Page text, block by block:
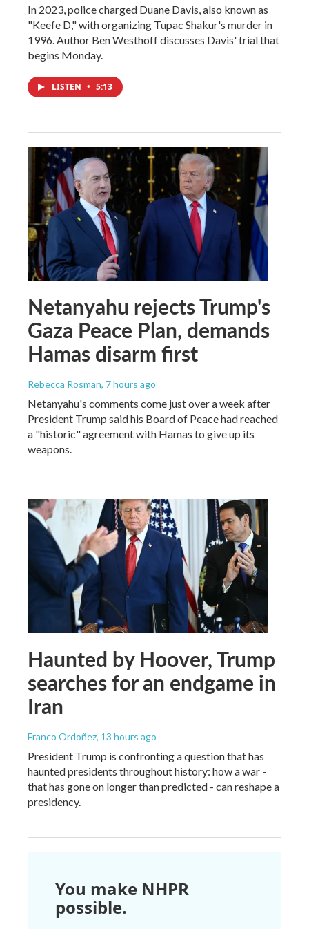
In 2023, police charged Duane Davis, also known as
"Keefe D," with organizing Tupac Shakur's murder in
1996. Author Ben Westhoff discusses Davis' trial that
begins Monday.
LISTEN • 5:13
Netanyahu rejects Trump's
Gaza Peace Plan, demands
Hamas disarm first
Rebecca Rosman, 7 hours ago
Netanyahu's comments come just over a week after
President Trump said his Board of Peace had reached
a "historic" agreement with Hamas to give up its
weapons.
Haunted by Hoover, Trump
searches for an endgame in
Iran
Franco Ordoñez, 13 hours ago
President Trump is confronting a question that has
haunted presidents throughout history: how a war -
that has gone on longer than predicted - can reshape a
presidency.
You make NHPR
possible.